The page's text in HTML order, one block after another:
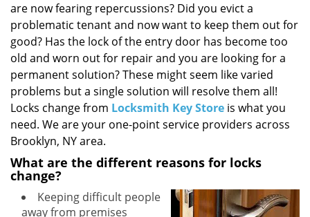
a
t
o
are now fearing repercussions? Did you evict a
problematic tenant and now want to keep them out for
good? Has the lock of the entry door has become too
old and worn out for repair and you are looking for a
permanent solution? These might seem like varied
problems but a single solution will resolve them all!
Locks change from Locksmith Key Store is what you
need. We are your one-point service providers across
Brooklyn, NY area.
What are the different reasons for locks
change?
Keeping difficult people
away from premises